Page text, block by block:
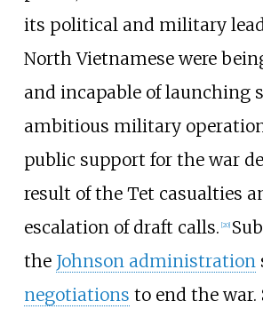
its political and military
North Vietnamese were
and incapable of launching
ambitious military
public support for the war
result of the Tet casualties
escalation of draft calls. 20]
the Johnson administration
negotiations to end the